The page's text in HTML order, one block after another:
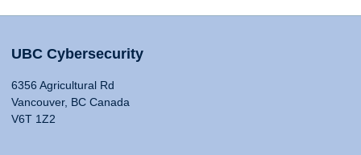
UBC Cybersecurity
6356 Agricultural Rd
Vancouver, BC Canada
V6T 1Z2